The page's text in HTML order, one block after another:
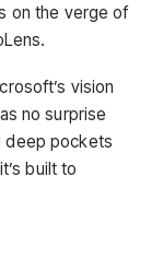
on the verge of
vision
no surprise
deep pockets
built to